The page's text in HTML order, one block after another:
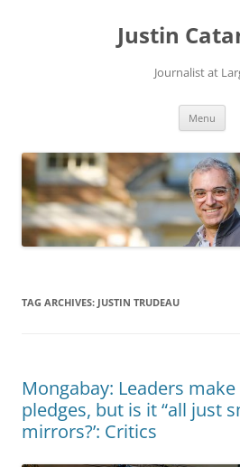
Justin
Journalist at
Menu
TAG ARCHIVES: JUSTIN TRUDEAU
Mongabay: Leaders
pledges, but is it “all just
mirrors?’: Critics